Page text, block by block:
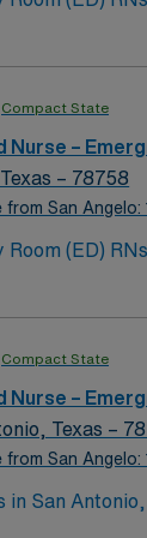
Compact State
Nurse –
– 78758
from San Angelo:
RNs needed for 325 bed Level
Compact State
Nurse –
Texas –
from San Angelo:
in San